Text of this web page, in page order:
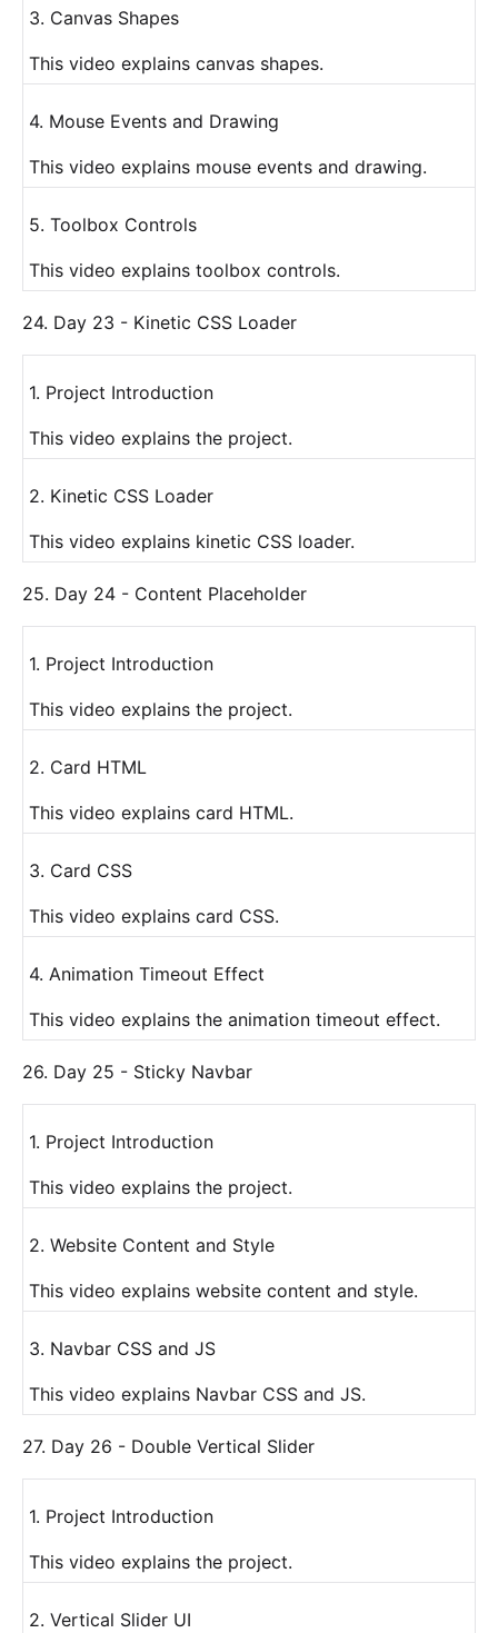
3. Canvas Shapes
This video explains canvas shapes.
4. Mouse Events and Drawing
This video explains mouse events and drawing.
5. Toolbox Controls
This video explains toolbox controls.
24. Day 23 - Kinetic CSS Loader
1. Project Introduction
This video explains the project.
2. Kinetic CSS Loader
This video explains kinetic CSS loader.
25. Day 24 - Content Placeholder
1. Project Introduction
This video explains the project.
2. Card HTML
This video explains card HTML.
3. Card CSS
This video explains card CSS.
4. Animation Timeout Effect
This video explains the animation timeout effect.
26. Day 25 - Sticky Navbar
1. Project Introduction
This video explains the project.
2. Website Content and Style
This video explains website content and style.
3. Navbar CSS and JS
This video explains Navbar CSS and JS.
27. Day 26 - Double Vertical Slider
1. Project Introduction
This video explains the project.
2. Vertical Slider UI